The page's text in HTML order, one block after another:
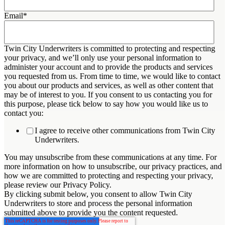
Email*
Twin City Underwriters is committed to protecting and respecting
your privacy, and we’ll only use your personal information to
administer your account and to provide the products and services
you requested from us. From time to time, we would like to contact
you about our products and services, as well as other content that
may be of interest to you. If you consent to us contacting you for
this purpose, please tick below to say how you would like us to
contact you:
I agree to receive other communications from Twin City
Underwriters.
You may unsubscribe from these communications at any time. For
more information on how to unsubscribe, our privacy practices, and
how we are committed to protecting and respecting your privacy,
please review our Privacy Policy.
By clicking submit below, you consent to allow Twin City
Underwriters to store and process the personal information
submitted above to provide you the content requested.